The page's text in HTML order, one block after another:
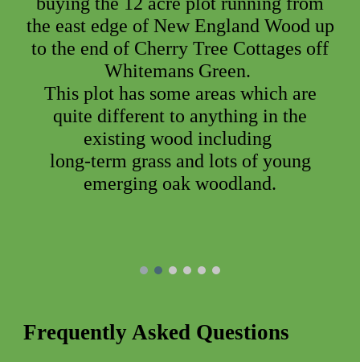
the east edge of New England Wood up
to the end of Cherry Tree Cottages off
Whitemans Green.
This plot has some areas which are
quite different to anything in the
existing wood including
long-term grass and lots of young
emerging oak woodland.
Frequently Asked Questions